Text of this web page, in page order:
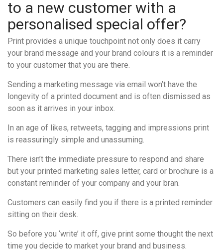
to a new customer with a
personalised special offer?
Print provides a unique touchpoint not only does it carry
your brand message and your brand colours it is a reminder
to your customer that you are there.
Sending a marketing message via email won’t have the
longevity of a printed document and is often dismissed as
soon as it arrives in your inbox.
In an age of likes, retweets, tagging and impressions print
is reassuringly simple and unassuming.
There isn’t the immediate pressure to respond and share
but your printed marketing sales letter, card or brochure is a
constant reminder of your company and your bran.
Customers can easily find you if there is a printed reminder
sitting on their desk.
So before you ‘write’ it off, give print some thought the next
time you decide to market your brand and business.